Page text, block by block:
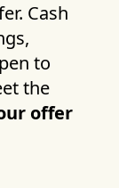
Cash
to
the
offer